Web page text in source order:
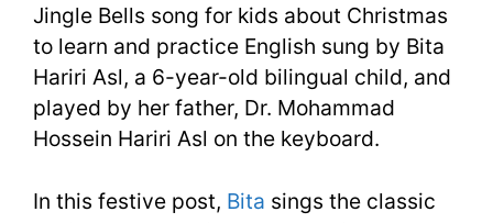
|
Christmas
Song
Jingle Bells song for kids about Christmas
to learn and practice English sung by Bita
Hariri Asl, a 6-year-old bilingual child, and
played by her father, Dr. Mohammad
Hossein Hariri Asl on the keyboard.
In this festive post, Bita sings the classic